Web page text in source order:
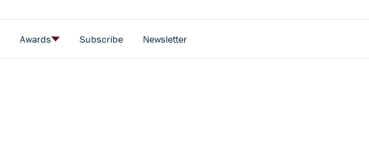
Awards Subscribe Newsletter